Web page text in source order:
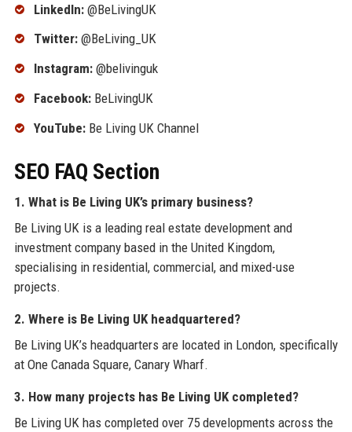
LinkedIn:@BeLivingUK
Twitter:@BeLiving_UK
Instagram:@belivinguk
Facebook:BeLivingUK
YouTube:Be Living UK Channel
SEO FAQ Section
1. What is Be Living UK’s primary business?
Be Living UK is a leading real estate development and
investment company based in the United Kingdom,
specialising in residential, commercial, and mixed-use
projects.
2. Where is Be Living UK headquartered?
Be Living UK’s headquarters are located in London, specifically
at One Canada Square, Canary Wharf.
3. How many projects has Be Living UK completed?
Be Living UK has completed over 75 developments across the